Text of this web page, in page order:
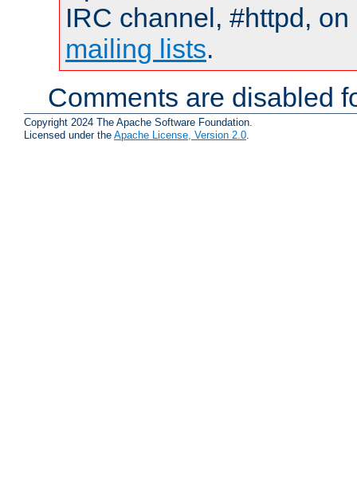
IRC channel, #httpd,
mailing lists.
Comments are disabled
Copyright 2024 The Apache Software Foundation.
Licensed under the Apache License, Version 2.0.